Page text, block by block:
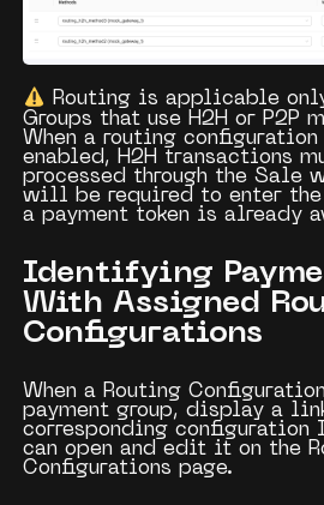
Routing is applicable
Groups that use H2H or P2P
When a routing
enabled,
H2H transactions
processed through theSale
will be required to enter
a payment token is already
Identifying
With Assigned
Configurations
When a Routing Configuration
payment group, display a
corresponding configuration
can open and edit it on the
Configurations page.